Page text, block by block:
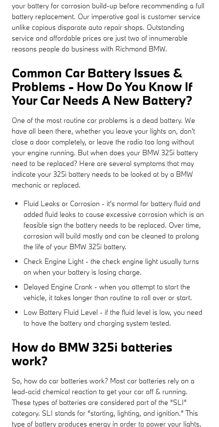
your battery for corrosion build-up before recommending a full
battery replacement. Our imperative goal is customer service
unlike copious disparate auto repair shops. Outstanding
service and affordable prices are just two of innumerable
reasons people do business with Richmond BMW.
Common Car Battery Issues &
Problems - How Do You Know If
Your Car Needs A New Battery?
One of the most routine car problems is a dead battery. We
have all been there, whether you leave your lights on, don't
close a door completely, or leave the radio too long without
your engine running. But when does your BMW 325i battery
need to be replaced? Here are several symptoms that may
indicate your 325i battery needs to be looked at by a BMW
mechanic or replaced.
Fluid Leaks or Corrosion - it's normal for battery fluid and
added fluid leaks to cause excessive corrosion which is an
feasible sign the battery needs to be replaced. Over time,
corrosion will build mostly and can be cleaned to prolong
the life of your BMW 325i battery.
Check Engine Light - the check engine light usually turns
on when your battery is losing charge.
Delayed Engine Crank - when you attempt to start the
vehicle, it takes longer than routine to roll over or start.
Low Battery Fluid Level - if the fluid level is low, you need
to have the battery and charging system tested.
How do BMW 325i batteries
work?
So, how do car batteries work? Most car batteries rely on a
lead-acid chemical reaction to get your car off & running.
These types of batteries are considered part of the “SLI”
category. SLI stands for “starting, lighting, and ignition.” This
type of battery produces energy in order to power your lights,